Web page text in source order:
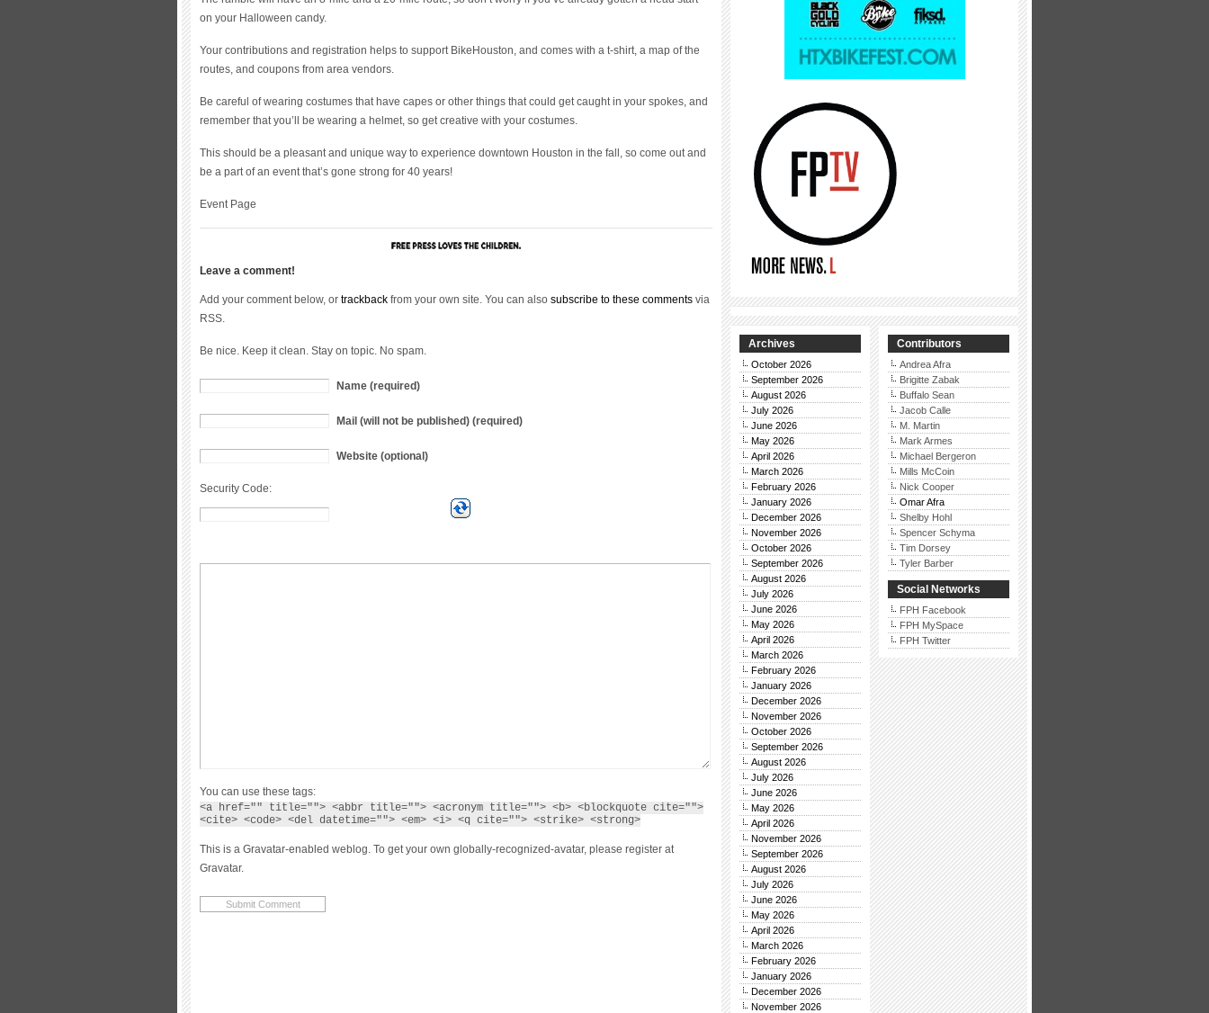
on your Halloween candy.
Your contributions and registration helps to support BikeHouston, and comes with a t-shirt, a map of the
routes, and coupons from area vendors.
Be careful of wearing costumes that have capes or other things that could get caught in your spokes, and
remember that you’ll be wearing a helmet, so get creative with your costumes.
This should be a pleasant and unique way to experience downtown Houston in the fall, so come out and
be a part of an event that’s gone strong for 40 years!
Event Page
Leave a comment!
Add your comment below, or trackback from your own site. You can also subscribe to these comments via
RSS.
Be nice. Keep it clean. Stay on topic. No spam.
Name (required)
Mail (will not be published) (required)
Website (optional)
Security Code:
You can use these tags:
<a href="" title=""> <abbr title=""> <acronym title=""> <b> <blockquote cite="">
<cite> <code> <del datetime=""> <em> <i> <q cite=""> <strike> <strong>
This is a Gravatar-enabled weblog. To get your own globally-recognized-avatar, please register at
Gravatar.
Archives
October 2026
September 2026
August 2026
July 2026
June 2026
May 2026
April 2026
March 2026
February 2026
January 2026
December 2026
November 2026
October 2026
September 2026
August 2026
July 2026
June 2026
May 2026
April 2026
March 2026
February 2026
January 2026
December 2026
November 2026
October 2026
September 2026
August 2026
July 2026
June 2026
May 2026
April 2026
November 2026
September 2026
August 2026
July 2026
June 2026
May 2026
April 2026
March 2026
February 2026
January 2026
December 2026
November 2026
Contributors
Andrea Afra
Brigitte Zabak
Buffalo Sean
Jacob Calle
M. Martin
Mark Armes
Michael Bergeron
Mills McCoin
Nick Cooper
Omar Afra
Shelby Hohl
Spencer Schyma
Tim Dorsey
Tyler Barber
Social Networks
FPH Facebook
FPH MySpace
FPH Twitter